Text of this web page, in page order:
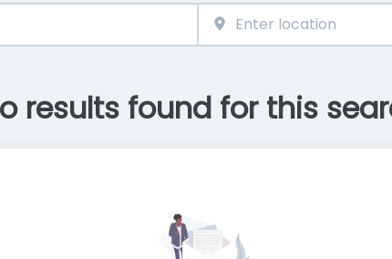
results found for this